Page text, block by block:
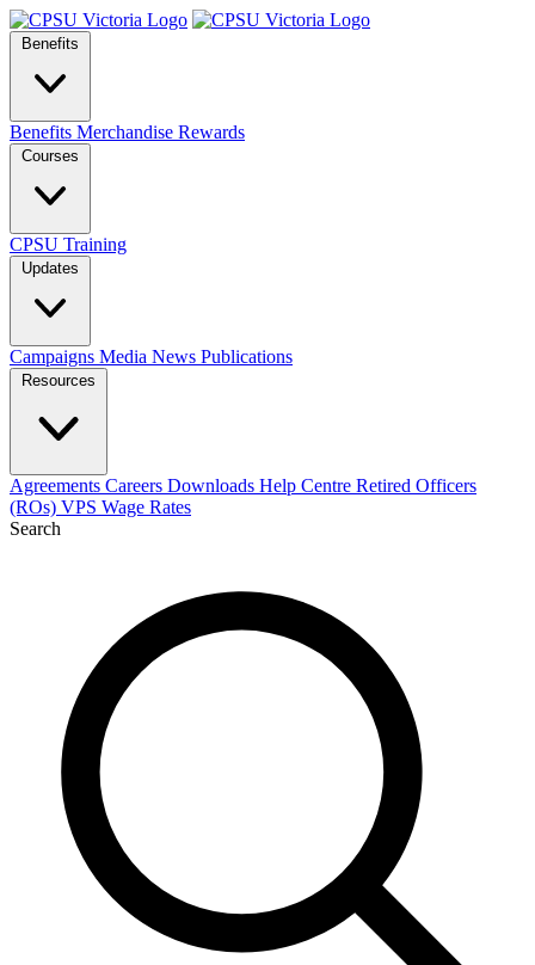
Benefits
Benefits Merchandise Rewards
Courses
CPSU Training
Updates
Campaigns Media News Publications
Resources
Agreements Careers Downloads Help Centre Retired Officers
(ROs) VPS Wage Rates
Search